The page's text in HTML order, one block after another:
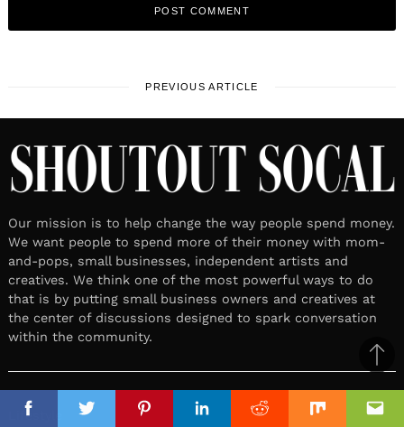
FacebookTwitterPinterestLinkedinReddit Mix
FacebookTwitterPinterestLinkedinReddit Mix
PREVIOUS ARTICLE
Our mission is to help change the way people spend money.
We want people to spend more of their money with mom-
and-pops, small businesses, independent artists and
creatives. We think one of the most powerful ways to do
that is by putting small business owners and creatives at
the center of discussions designed to spark conversation
within the community.
Lifestyle
to
top